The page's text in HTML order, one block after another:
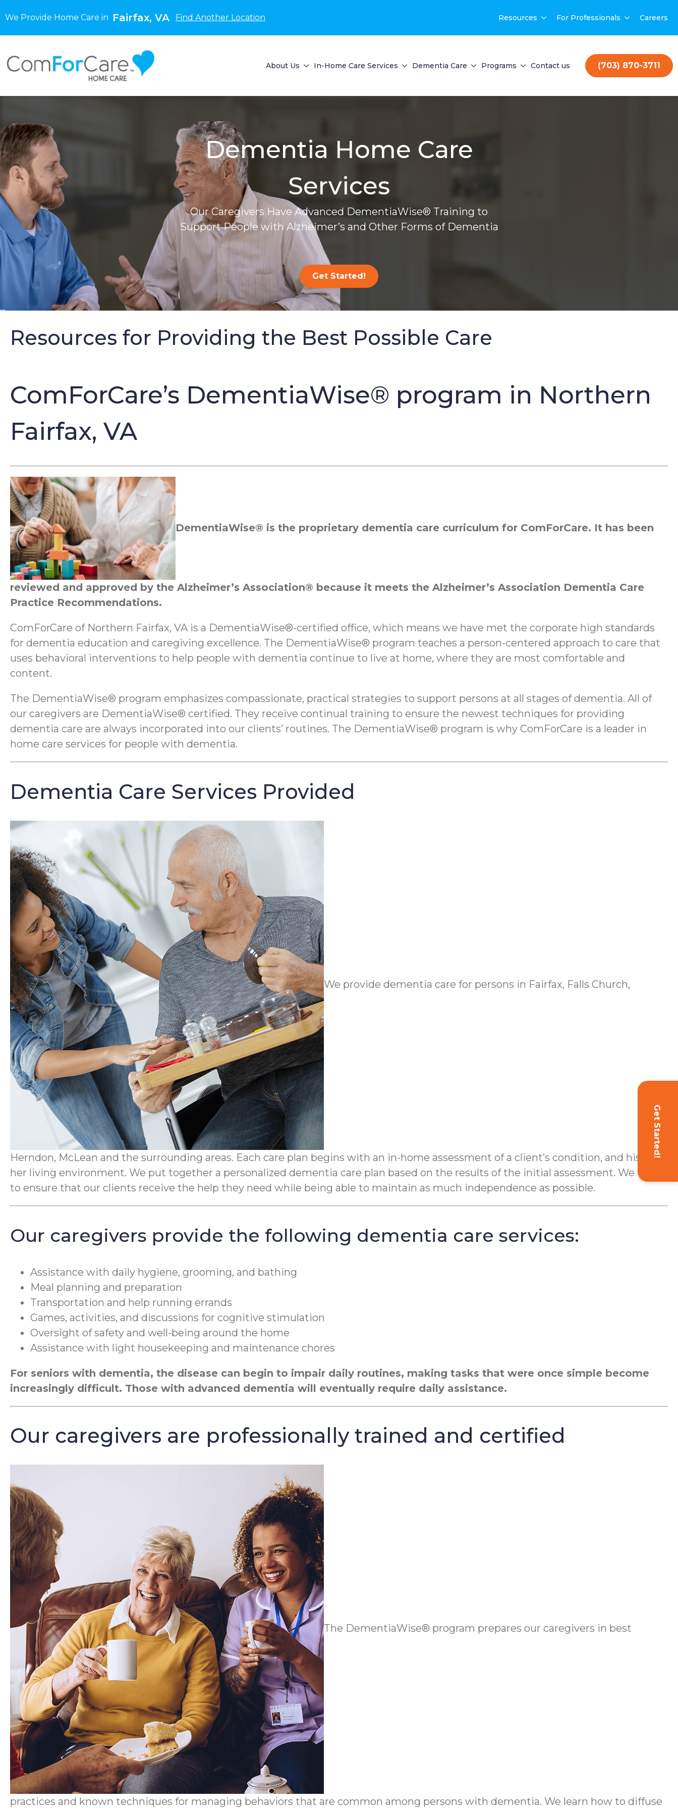
We Provide Home Care in Fairfax, VA Find Another Location Resources For Professionals Careers
About Us In-Home Care Services Dementia Care Programs Contact us (703) 870-3711
Get Started!
Dementia Home Care
Services
Our Caregivers Have Advanced DementiaWise® Training to
Support People with Alzheimer’s and Other Forms of Dementia
Get Started!
Resources for Providing the Best Possible Care
ComForCare’s DementiaWise® program in Northern
Fairfax, VA
DementiaWise® is the proprietary dementia care curriculum for ComForCare. It has been
reviewed and approved by the Alzheimer’s Association® because it meets the Alzheimer’s Association Dementia Care
Practice Recommendations.
ComForCare of Northern Fairfax, VA is a DementiaWise®-certified office, which means we have met the corporate high standards
for dementia education and caregiving excellence. The DementiaWise® program teaches a person-centered approach to care that
uses behavioral interventions to help people with dementia continue to live at home, where they are most comfortable and
content.
The DementiaWise® program emphasizes compassionate, practical strategies to support persons at all stages of dementia. All of
our caregivers are DementiaWise® certified. They receive continual training to ensure the newest techniques for providing
dementia care are always incorporated into our clients’ routines. The DementiaWise® program is why ComForCare is a leader in
home care services for people with dementia.
Dementia Care Services Provided
We provide dementia care for persons in Fairfax, Falls Church,
Herndon, McLean and the surrounding areas. Each care plan begins with an in-home assessment of a client’s condition, and his or
her living environment. We put together a personalized dementia care plan based on the results of the initial assessment. We want
to ensure that our clients receive the help they need while being able to maintain as much independence as possible.
Our caregivers provide the following dementia care services:
Assistance with daily hygiene, grooming, and bathing
Meal planning and preparation
Transportation and help running errands
Games, activities, and discussions for cognitive stimulation
Oversight of safety and well-being around the home
Assistance with light housekeeping and maintenance chores
For seniors with dementia, the disease can begin to impair daily routines, making tasks that were once simple become
increasingly difficult. Those with advanced dementia will eventually require daily assistance.
Our caregivers are professionally trained and certified
The DementiaWise® program prepares our caregivers in best
practices and known techniques for managing behaviors that are common among persons with dementia. We learn how to diffuse